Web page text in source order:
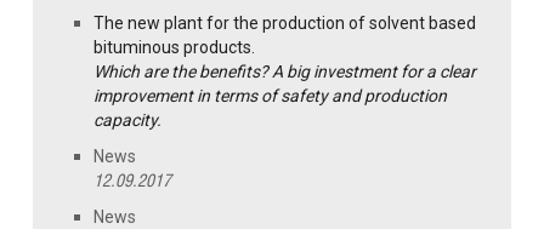
The new plant for the production of solvent based
bituminous products.
Which are the benefits? A big investment for a clear
improvement in terms of safety and production
capacity.
News
12.09.2017
News